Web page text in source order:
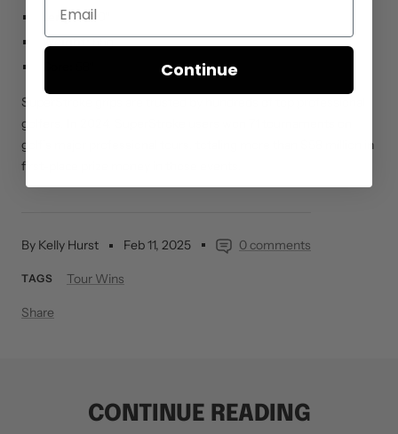
By Kelly Hurst Feb 11, 2025 0 comments
TAGS Tour Wins
Share
Length:50″
Weight:55g
SuperStroke grips are trusted by hundreds of top professional
golfers. In 2024, SuperStroke users won 71 tournaments on
golf’s major professional tours, totaling more than $58 million in
first-place prize money in those events.
CONTINUE READING
Continue